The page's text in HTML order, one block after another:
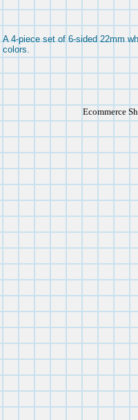
A 4-piece set of 6-sided 22mm
colors.
Ecommerce